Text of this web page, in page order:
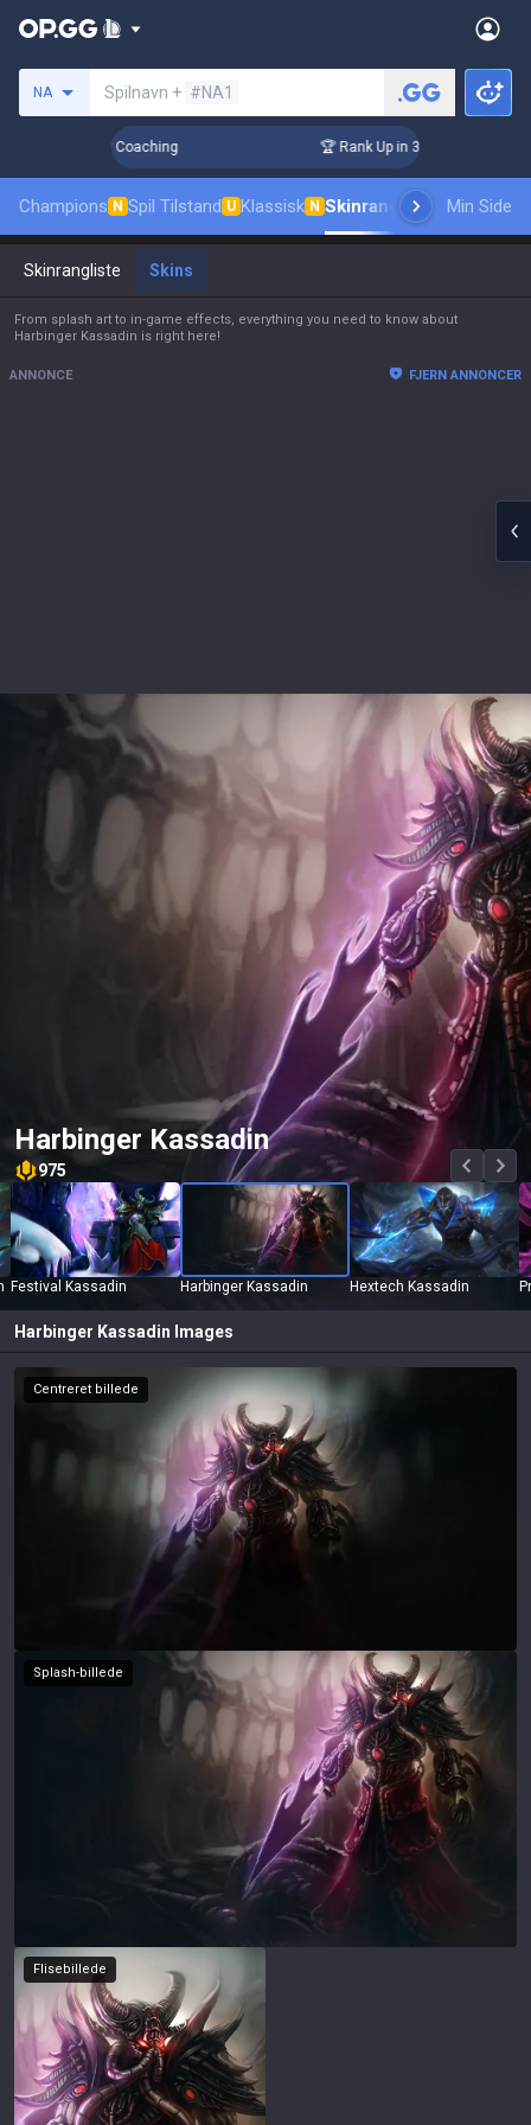
NA Spilnavn + #NA1
Challenger Coaching 🏆 Rank Up in 3 Days! Challenger
Champions N Spil Tilstand U Klassisk N Skinrangliste Rang Pro
Min Side
Skinrangliste Skins
From splash art to in-game effects, everything you need to know about
Harbinger Kassadin is right here!
ANNONCE FJERN ANNONCER
Harbinger Kassadin
975
Festival Kassadin Harbinger Kassadin Hextech Kassadin
Harbinger Kassadin Images
Centreret billede
Splash-billede
Flisebillede